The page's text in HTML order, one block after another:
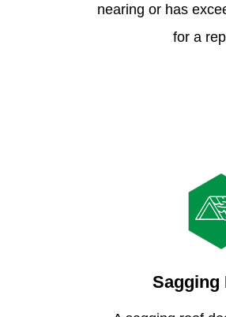
nearing or has
for a
Sagging